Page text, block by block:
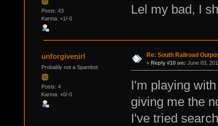
Posts: 43
Karma: +1/-0
Lel my bad, I
unforgivenirl
Probably not a Spambot
Posts: 4
Karma: +0/-0
Re: South Railroad
« Reply #10 on: June 03,
I'm playing
giving me the
I've tried